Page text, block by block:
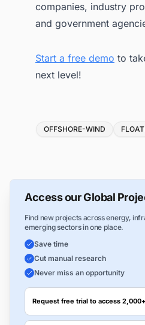
companies, industry
and government
Start a free demo to
next level!
Tags
OFFSHORE-WIND
Access our Global
Find new projects across energy,
emerging sectors in one place.
Save time
Cut manual research
Never miss an opportunity
Request free trial to access